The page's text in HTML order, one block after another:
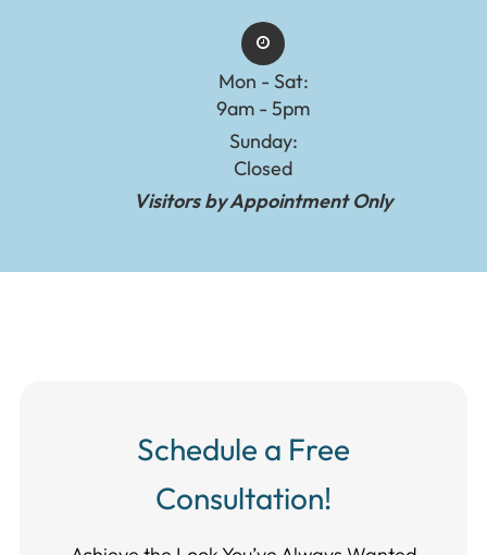
Mon - Sat:
9am - 5pm
Sunday:
Closed
Visitors by Appointment Only
Schedule a Free
Consultation!